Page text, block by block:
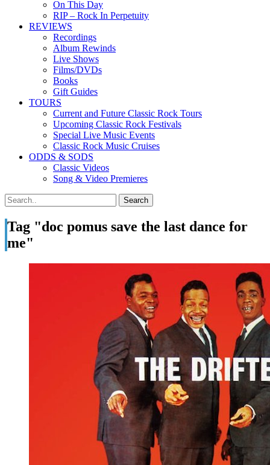
On This Day
RIP – Rock In Perpetuity
REVIEWS
Recordings
Album Rewinds
Live Shows
Films/DVDs
Books
Gift Guides
TOURS
Current and Future Classic Rock Tours
Upcoming Classic Rock Festivals
Special Live Music Events
Classic Rock Music Cruises
ODDS & SODS
Classic Videos
Song & Video Premieres
Tag "doc pomus save the last dance for
me"